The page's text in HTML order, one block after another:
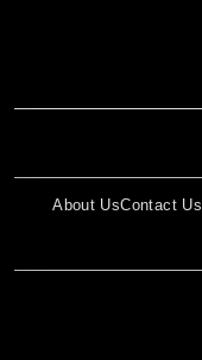
About UsContact Us